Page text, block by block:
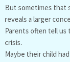
But sometimes that
reveals a larger
Parents often tell
crisis.
Maybe their child